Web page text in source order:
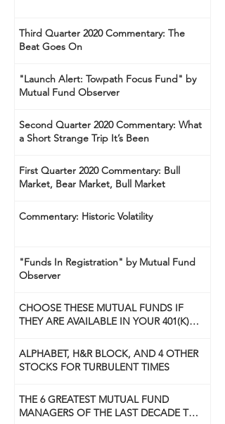
Third Quarter 2020 Commentary: The
Beat Goes On
"Launch Alert: Towpath Focus Fund" by
Mutual Fund Observer
Second Quarter 2020 Commentary: What
a Short Strange Trip It’s Been
First Quarter 2020 Commentary: Bull
Market, Bear Market, Bull Market
Commentary: Historic Volatility
"Funds In Registration" by Mutual Fund
Observer
CHOOSE THESE MUTUAL FUNDS IF
THEY ARE AVAILABLE IN YOUR 401(K)
ALPHABET, H&R BLOCK, AND 4 OTHER
STOCKS FOR TURBULENT TIMES
THE 6 GREATEST MUTUAL FUND
MANAGERS OF THE LAST DECADE TO